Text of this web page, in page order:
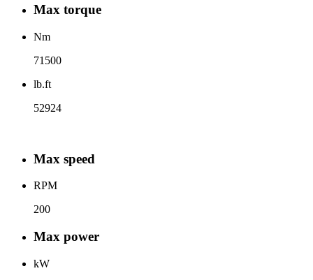
Max torque
Nm
71500
lb.ft
52924
Max speed
RPM
200
Max power
kW